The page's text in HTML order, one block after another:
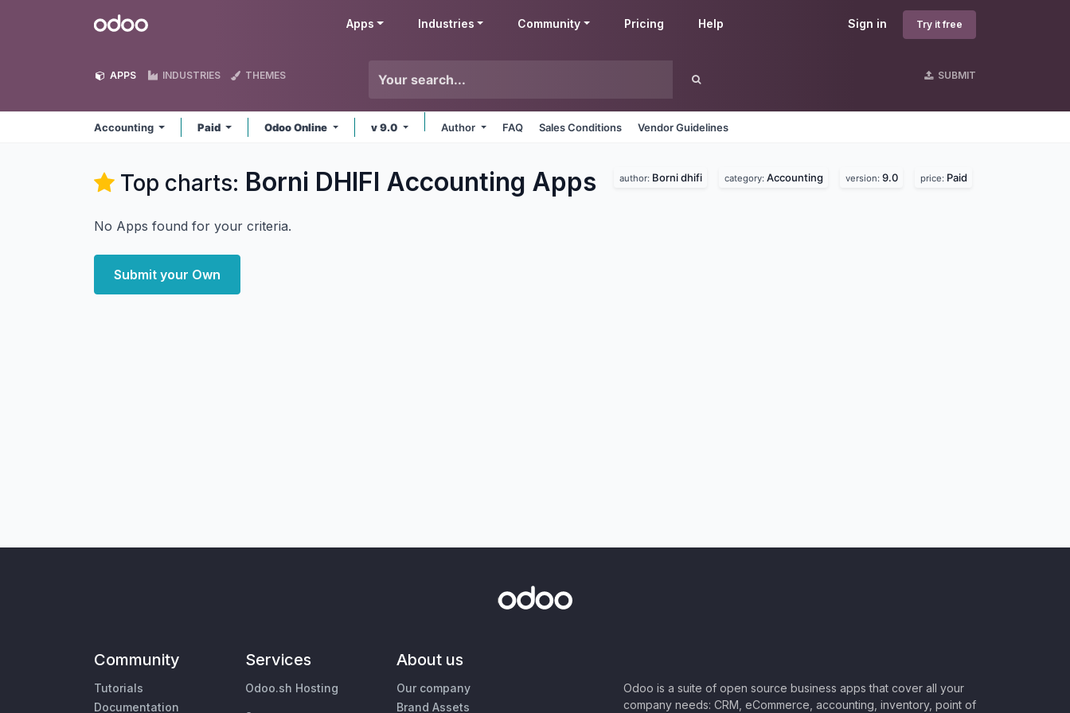
Odoo Sign in Try it free
Apps Industries Community Pricing Help
APPS INDUSTRIES THEMES SUBMIT
Accounting Paid Odoo Online v 9.0 Author FAQ Sales Conditions Vendor Guidelines
Top charts: Borni DHIFI Accounting Apps author: Borni dhifi category: Accounting version: 9.0 price: Paid
No Apps found for your criteria.
Submit your Own
Community
Tutorials
Documentation
Services
Odoo.sh Hosting
About us
Our company
Brand Assets
Odoo is a suite of open source business apps that cover all your
company needs: CRM, eCommerce, accounting, inventory, point of